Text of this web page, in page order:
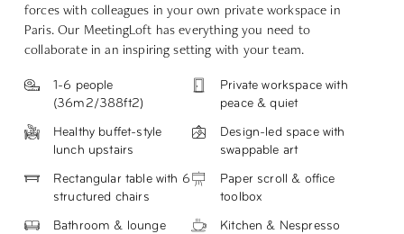
forces with colleagues in your own private workspace in
Paris. Our MeetingLoft has everything you need to
collaborate in an inspiring setting with your team.
1-6 people
(36m2/388ft2)
Private workspace with
peace & quiet
Healthy buffet-style
lunch upstairs
Design-led space with
swappable art
Rectangular table with 6
structured chairs
Paper scroll & office
toolbox
Bathroom & lounge
Kitchen & Nespresso